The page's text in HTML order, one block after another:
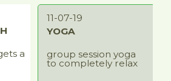
a
11-07-19
YOGA
group session yoga
to completely relax